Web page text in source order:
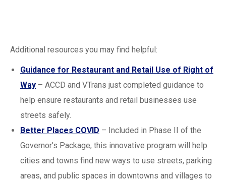
Additional resources you may find helpful:
Guidance for Restaurant and Retail Use of Right of
Way – ACCD and VTrans just completed guidance to
help ensure restaurants and retail businesses use
streets safely.
Better Places COVID – Included in Phase II of the
Governor’s Package, this innovative program will help
cities and towns find new ways to use streets, parking
areas, and public spaces in downtowns and villages to